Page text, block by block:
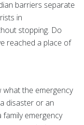
barriers separate
in
stopping. Do
reached a place of
what the emergency
disaster or an
emergency